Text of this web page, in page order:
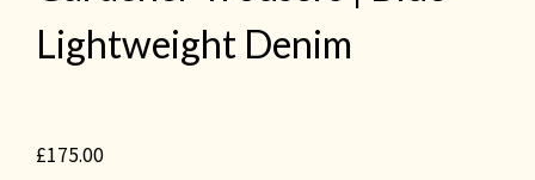
Lightweight Denim
£175.00